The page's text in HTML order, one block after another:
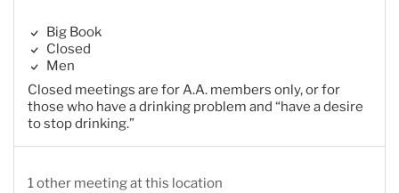
Big Book
Closed
Men
Closed meetings are for A.A. members only, or for
those who have a drinking problem and “have a desire
to stop drinking.”
1 other meeting at this location